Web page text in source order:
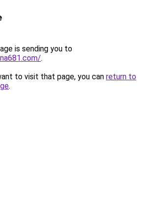
is sending you to
.
to visit that page, you can return to
.